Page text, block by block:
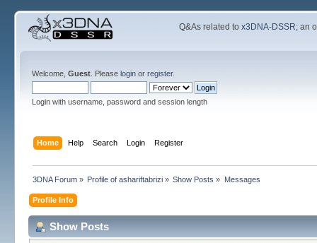
Q&As related tox3DNA-DSSR; an
Welcome, Guest. Please loginor register.
Login with username, password and session length
Home Help Search Login Register
3DNA Forum» Profile of ashariftabrizi » Show Posts » Messages
Profile Info
Show Posts